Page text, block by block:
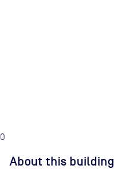
0
About this building